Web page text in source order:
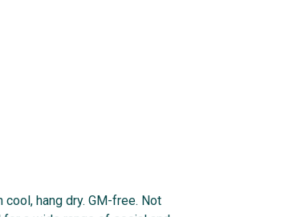
hang dry. GM-free. Not